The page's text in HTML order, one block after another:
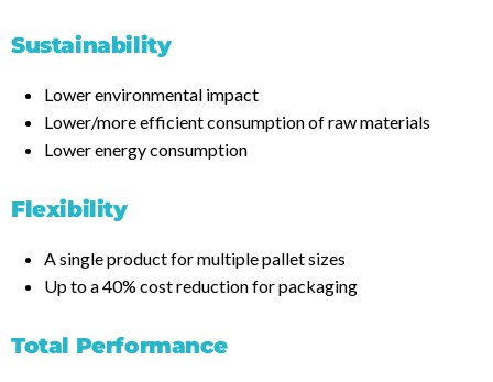
Sustainability
Lower environmental impact
Lower/more efficient consumption of raw materials
Lower energy consumption
Flexibility
A single product for multiple pallet sizes
Up to a 40% cost reduction for packaging
Total Performance